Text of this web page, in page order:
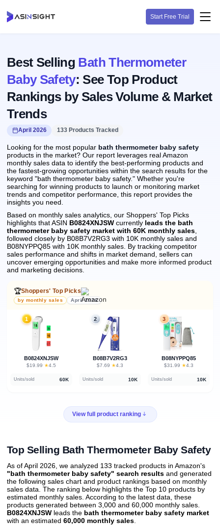
Start Free Trial
Best Selling Bath Thermometer
Baby Safety: See Top Product
Rankings by Sales Volume & Market
Trends
April 2026 133 Products Tracked
Looking for the most popular bath thermometer baby safety
products in the market? Our report leverages real Amazon
monthly sales data to identify the best-performing products and
the fastest-growing opportunities within the search results for the
keyword "bath thermometer baby safety." Whether you're
searching for winning products to launch or monitoring market
trends and competitor performance, this report provides the
insights you need.
Based on monthly sales analytics, our Shoppers' Top Picks
highlights that ASIN B0824XNJSW currently leads the bath
thermometer baby safety market with 60K monthly sales
followed closely by B08B7V2RG3 with 10K monthly sales and
B08NYPPQ85 with 10K monthly sales. By tracking competitor
sales performance and shifts in market demand, sellers can
uncover emerging opportunities and make more informed product
and marketing decisions.
🏆Shoppers' Top Picks
by monthly sales April 2026
1
B0824XNJSW
$19.99 · ★4.5
Units/sold 60K
2
B08B7V2RG3
$7.69 · ★4.3
Units/sold 10K
3
B08NYPPQ85
$31.99 · ★4.3
Units/sold 10K
View full product ranking
Top Selling Bath Thermometer Baby Safety
As of April 2026, we analyzed 133 tracked products in Amazon's
"bath thermometer baby safety" search results and generated
the following sales chart and product rankings based on monthly
sales data. The ranking below highlights the Top 10 products by
estimated monthly sales. According to the latest data, these
products generated between 3,000 and 60,000 monthly sales.
B0824XNJSW leads the bath thermometer baby safety market
with an estimated 60,000 monthly sales